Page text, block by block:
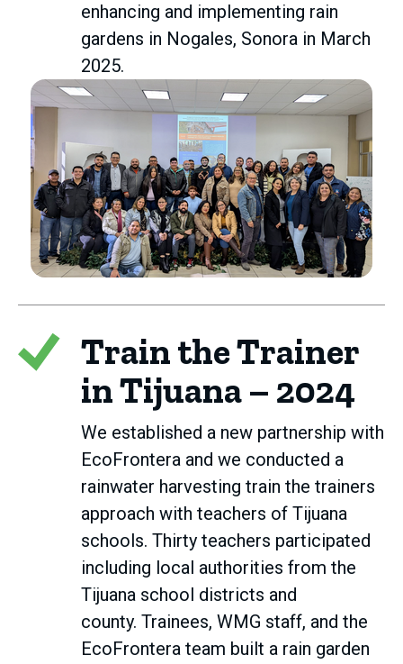
enhancing and implementing rain
gardens in Nogales, Sonora in March
2025.
Train the Trainer
in Tijuana – 2024
We established a new partnership with
EcoFrontera and we conducted a
rainwater harvesting train the trainers
approach with teachers of Tijuana
schools. Thirty teachers participated
including local authorities from the
Tijuana school districts and
county. Trainees, WMG staff, and the
EcoFrontera team built a rain garden